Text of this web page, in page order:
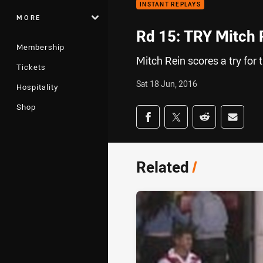
MORE
Membership
Tickets
Hospitality
Shop
INSTANT REPLAYS
Rd 15: TRY
Mitch Rein scores a try for
Sat 18 Jun, 2016
Share on social
Share via Facebook
Share via Twitter
Share viaShare
Related/